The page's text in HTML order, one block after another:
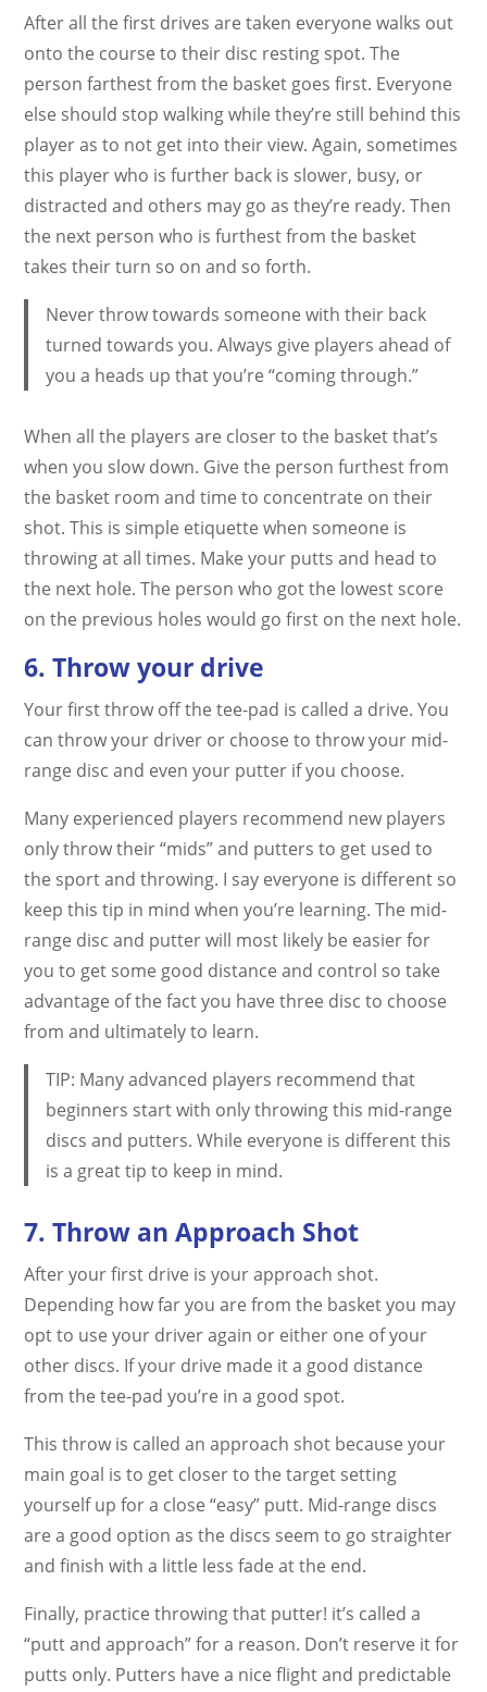
After all the first drives are taken everyone walks out
onto the course to their disc resting spot. The
person farthest from the basket goes first. Everyone
else should stop walking while they’re still behind this
player as to not get into their view. Again, sometimes
this player who is further back is slower, busy, or
distracted and others may go as they’re ready. Then
the next person who is furthest from the basket
takes their turn so on and so forth.
Never throw towards someone with their back
turned towards you. Always give players ahead of
you a heads up that you’re “coming through.”
When all the players are closer to the basket that’s
when you slow down. Give the person furthest from
the basket room and time to concentrate on their
shot. This is simple etiquette when someone is
throwing at all times. Make your putts and head to
the next hole. The person who got the lowest score
on the previous holes would go first on the next hole.
6. Throw your drive
Your first throw off the tee-pad is called a drive. You
can throw your driver or choose to throw your mid-
range disc and even your putter if you choose.
Many experienced players recommend new players
only throw their “mids” and putters to get used to
the sport and throwing. I say everyone is different so
keep this tip in mind when you’re learning. The mid-
range disc and putter will most likely be easier for
you to get some good distance and control so take
advantage of the fact you have three disc to choose
from and ultimately to learn.
TIP: Many advanced players recommend that
beginners start with only throwing this mid-range
discs and putters. While everyone is different this
is a great tip to keep in mind.
7. Throw an Approach Shot
After your first drive is your approach shot.
Depending how far you are from the basket you may
opt to use your driver again or either one of your
other discs. If your drive made it a good distance
from the tee-pad you’re in a good spot.
This throw is called an approach shot because your
main goal is to get closer to the target setting
yourself up for a close “easy” putt. Mid-range discs
are a good option as the discs seem to go straighter
and finish with a little less fade at the end.
Finally, practice throwing that putter! it’s called a
“putt and approach” for a reason. Don’t reserve it for
putts only. Putters have a nice flight and predictable